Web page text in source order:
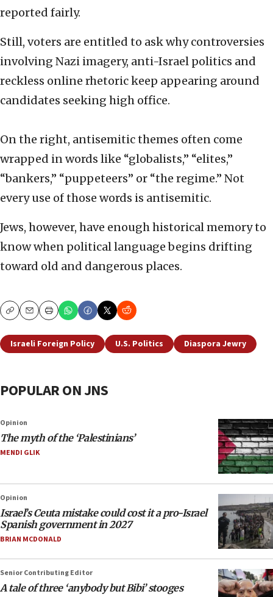
reported fairly.
Still, voters are entitled to ask why controversies
involving Nazi imagery, anti-Israel politics and
reckless online rhetoric keep appearing around
candidates seeking high office.
On the right, antisemitic themes often come
wrapped in words like “globalists,” “elites,”
“bankers,” “puppeteers” or “the regime.” Not
every use of those words is antisemitic.
Jews, however, have enough historical memory to
know when political language begins drifting
toward old and dangerous places.
CopyEmailPrint
Israeli Foreign Policy U.S. Politics Diaspora Jewry
POPULAR ON JNS
Opinion
The myth of the ‘Palestinians’
MENDI GLIK
Opinion
Israel’s Ceuta mistake could cost it a pro-Israel
Spanish government in 2027
BRIAN MCDONALD
Senior Contributing Editor
A tale of three ‘anybody but Bibi’ stooges